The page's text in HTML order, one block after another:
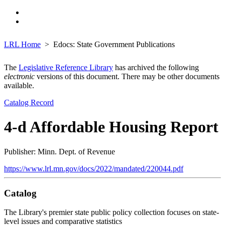
LRL Home Edocs: State Government Publications
The Legislative Reference Library has archived the following
electronic versions of this document. There may be other documents
available.
Catalog Record
4-d Affordable Housing Report
Publisher: Minn. Dept. of Revenue
https://www.lrl.mn.gov/docs/2022/mandated/220044.pdf
Catalog
The Library's premier state public policy collection focuses on state-
level issues and comparative statistics